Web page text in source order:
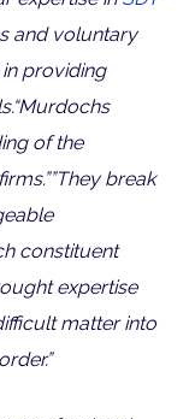
and voluntary
providing
“Murdochs
of the
.””They break
constituent
expertise
matter into